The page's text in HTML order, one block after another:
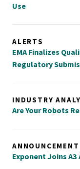
Use
ALERTS
EMA Finalizes
Regulatory
INDUSTRY
Are Your Robots
ANNOUNCEMENT
Exponent Joins